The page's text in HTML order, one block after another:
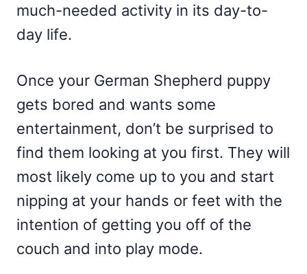
much-needed activity in its day-to-
day life.
Once your German Shepherd puppy
gets bored and wants some
entertainment, don’t be surprised to
find them looking at you first. They will
most likely come up to you and start
nipping at your hands or feet with the
intention of getting you off of the
couch and into play mode.